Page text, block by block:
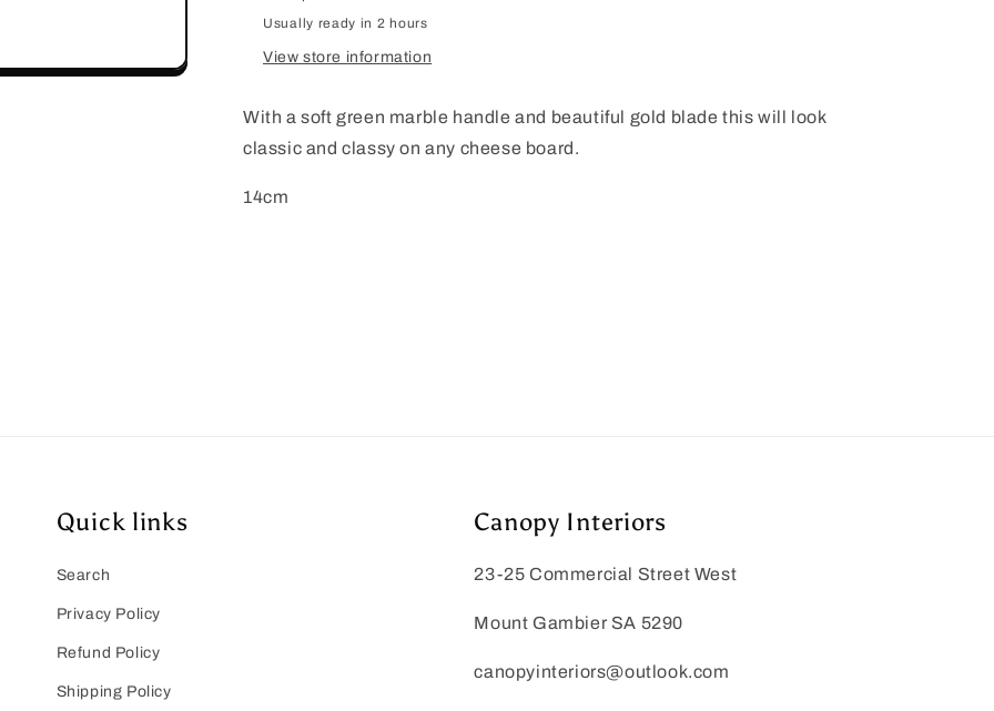
Usually ready in 2 hours
View store information
With a soft green marble handle and beautiful gold blade this will look
classic and classy on any cheese board.
14cm
Quick links
Search
Privacy Policy
Refund Policy
Shipping Policy
Canopy Interiors
23-25 Commercial Street West
Mount Gambier SA 5290
canopyinteriors@outlook.com